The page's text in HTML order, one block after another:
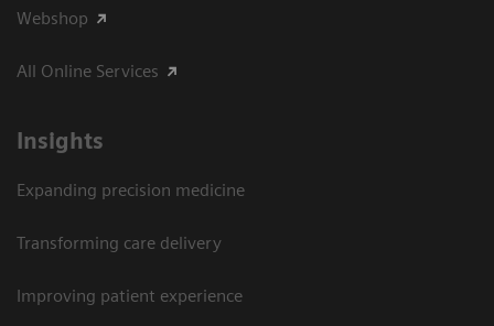
Webshop
All Online Services
Insights
Expanding precision medicine
Transforming care delivery
Improving patient experience